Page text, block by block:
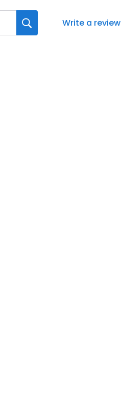
Write a review